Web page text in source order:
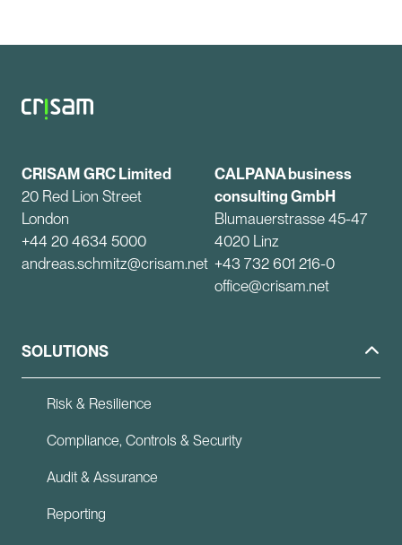
CRISAM GRC Limited
20 Red Lion Street
London
+44 20 4634 5000
andreas.schmitz@crisam.net
CALPANA business
consulting GmbH
Blumauerstrasse 45-47
4020 Linz
+43 732 601 216-0
office@crisam.net
SOLUTIONS
Risk & Resilience
Compliance, Controls & Security
Audit & Assurance
Reporting